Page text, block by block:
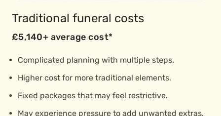
Traditional funeral costs
£5,140+ average cost*
Complicated planning with multiple steps.
Higher cost for more traditional elements.
Fixed packages that may feel restrictive.
May experience pressure to add unwanted extras.